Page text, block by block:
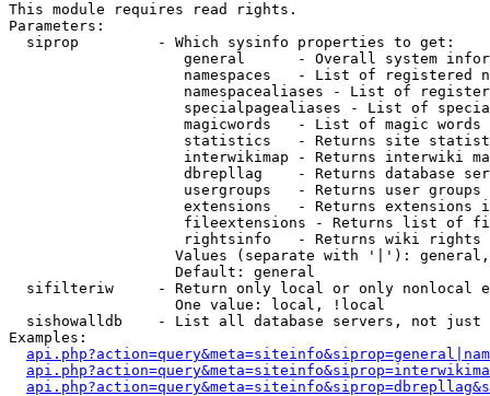
This module requires read rights.
Parameters:
  siprop         - Which sysinfo properties to get:
general      - Overall system
namespaces   - List of registered
namespacealiases - List of
specialpagealiases - List of
magicwords   - List of magic words
statistics   - Returns site
interwikimap - Returns interwiki
dbrepllag    - Returns database
usergroups   - Returns user
extensions   - Returns extensions
fileextensions - Returns list of
rightsinfo   - Returns wiki
Values (separate with '|'):
                   Default: general
sifilteriw     - Return only local or only nonlocal
                   One value: local, !local
sishowalldb    - List all database servers, not just
Examples: